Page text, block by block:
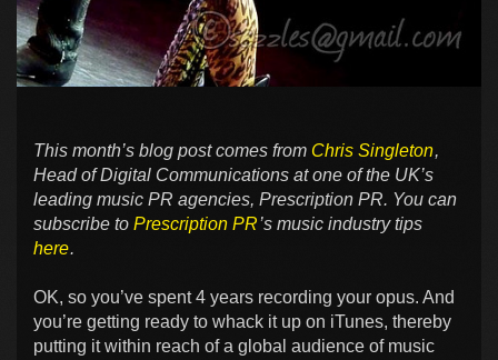
This month’s blog post comes from Chris Singleton,
Head of Digital Communications at one of the UK’s
leading music PR agencies, Prescription PR. You can
subscribe to Prescription PR’s music industry tips
here.
OK, so you’ve spent 4 years recording your opus. And
you’re getting ready to whack it up on iTunes, thereby
putting it within reach of a global audience of music